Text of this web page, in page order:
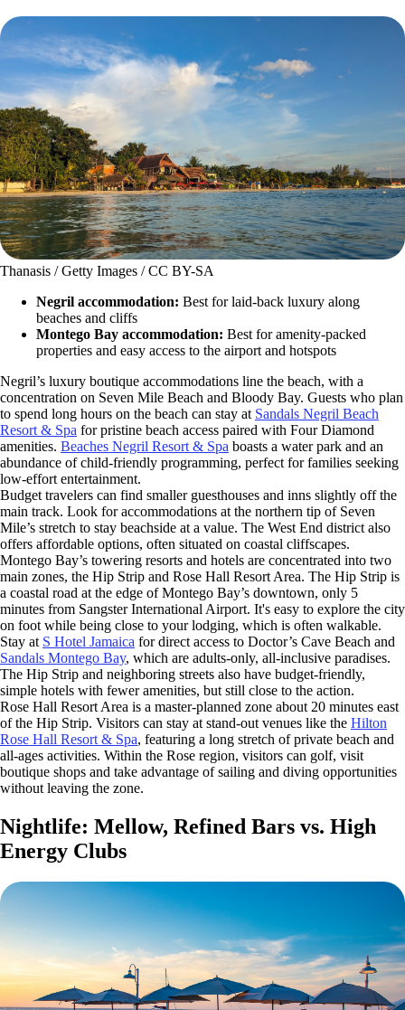
Thanasis / Getty Images / CC BY-SA
Negril accommodation: Best for laid-back luxury along
beaches and cliffs
Montego Bay accommodation: Best for amenity-packed
properties and easy access to the airport and hotspots
Negril’s luxury boutique accommodations line the beach, with a
concentration on Seven Mile Beach and Bloody Bay. Guests who plan
to spend long hours on the beach can stay at Sandals Negril Beach
Resort & Spa for pristine beach access paired with Four Diamond
amenities. Beaches Negril Resort & Spa boasts a water park and an
abundance of child-friendly programming, perfect for families seeking
low-effort entertainment.
Budget travelers can find smaller guesthouses and inns slightly off the
main track. Look for accommodations at the northern tip of Seven
Mile’s stretch to stay beachside at a value. The West End district also
offers affordable options, often situated on coastal cliffscapes.
Montego Bay’s towering resorts and hotels are concentrated into two
main zones, the Hip Strip and Rose Hall Resort Area. The Hip Strip is
a coastal road at the edge of Montego Bay’s downtown, only 5
minutes from Sangster International Airport. It's easy to explore the city
on foot while being close to your lodging, which is often walkable.
Stay at S Hotel Jamaica for direct access to Doctor’s Cave Beach and
Sandals Montego Bay, which are adults-only, all-inclusive paradises.
The Hip Strip and neighboring streets also have budget-friendly,
simple hotels with fewer amenities, but still close to the action.
Rose Hall Resort Area is a master-planned zone about 20 minutes east
of the Hip Strip. Visitors can stay at stand-out venues like the Hilton
Rose Hall Resort & Spa, featuring a long stretch of private beach and
all-ages activities. Within the Rose region, visitors can golf, visit
boutique shops and take advantage of sailing and diving opportunities
without leaving the zone.
Nightlife: Mellow, Refined Bars vs. High
Energy Clubs